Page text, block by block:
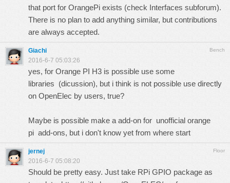
that port for OrangePi exists (check Interfaces subforum).
There is no plan to add anything similar, but contributions
are always accepted.
Bench
Giachi
2016-6-7 05:03:26
yes, for Orange PI H3 is possible use some
libraries (dicussion), but i think is not possible use directly
on OpenElec by users, true?
Maybe is possible make a add-on for unofficial orange
pi add-ons, but i don't know yet from where start
Floor
jernej
2016-6-7 05:08:20
Should be pretty easy. Just take RPi GPIO package as